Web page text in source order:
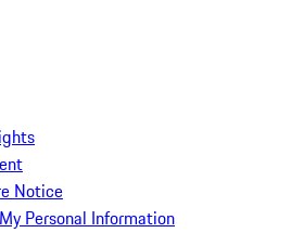
Notice
Personal Information